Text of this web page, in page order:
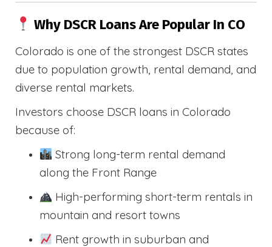
Why DSCR Loans Are Popular In CO
Colorado is one of the strongest DSCR states
due to population growth, rental demand, and
diverse rental markets.
Investors choose DSCR loans in Colorado
because of:
Strong long-term rental demand
along the Front Range
High-performing short-term rentals in
mountain and resort towns
Rent growth in suburban and